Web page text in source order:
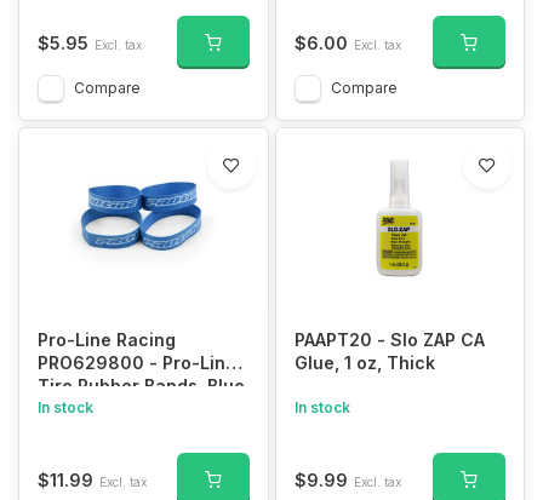
$5.95 Excl. tax
Compare
$6.00 Excl. tax
Compare
Pro-Line Racing
PRO629800 - Pro-Line
Tire Rubber Bands, Blue
(4)
In stock
$11.99 Excl. tax
PAAPT20 - Slo ZAP CA
Glue, 1 oz, Thick
In stock
$9.99 Excl. tax